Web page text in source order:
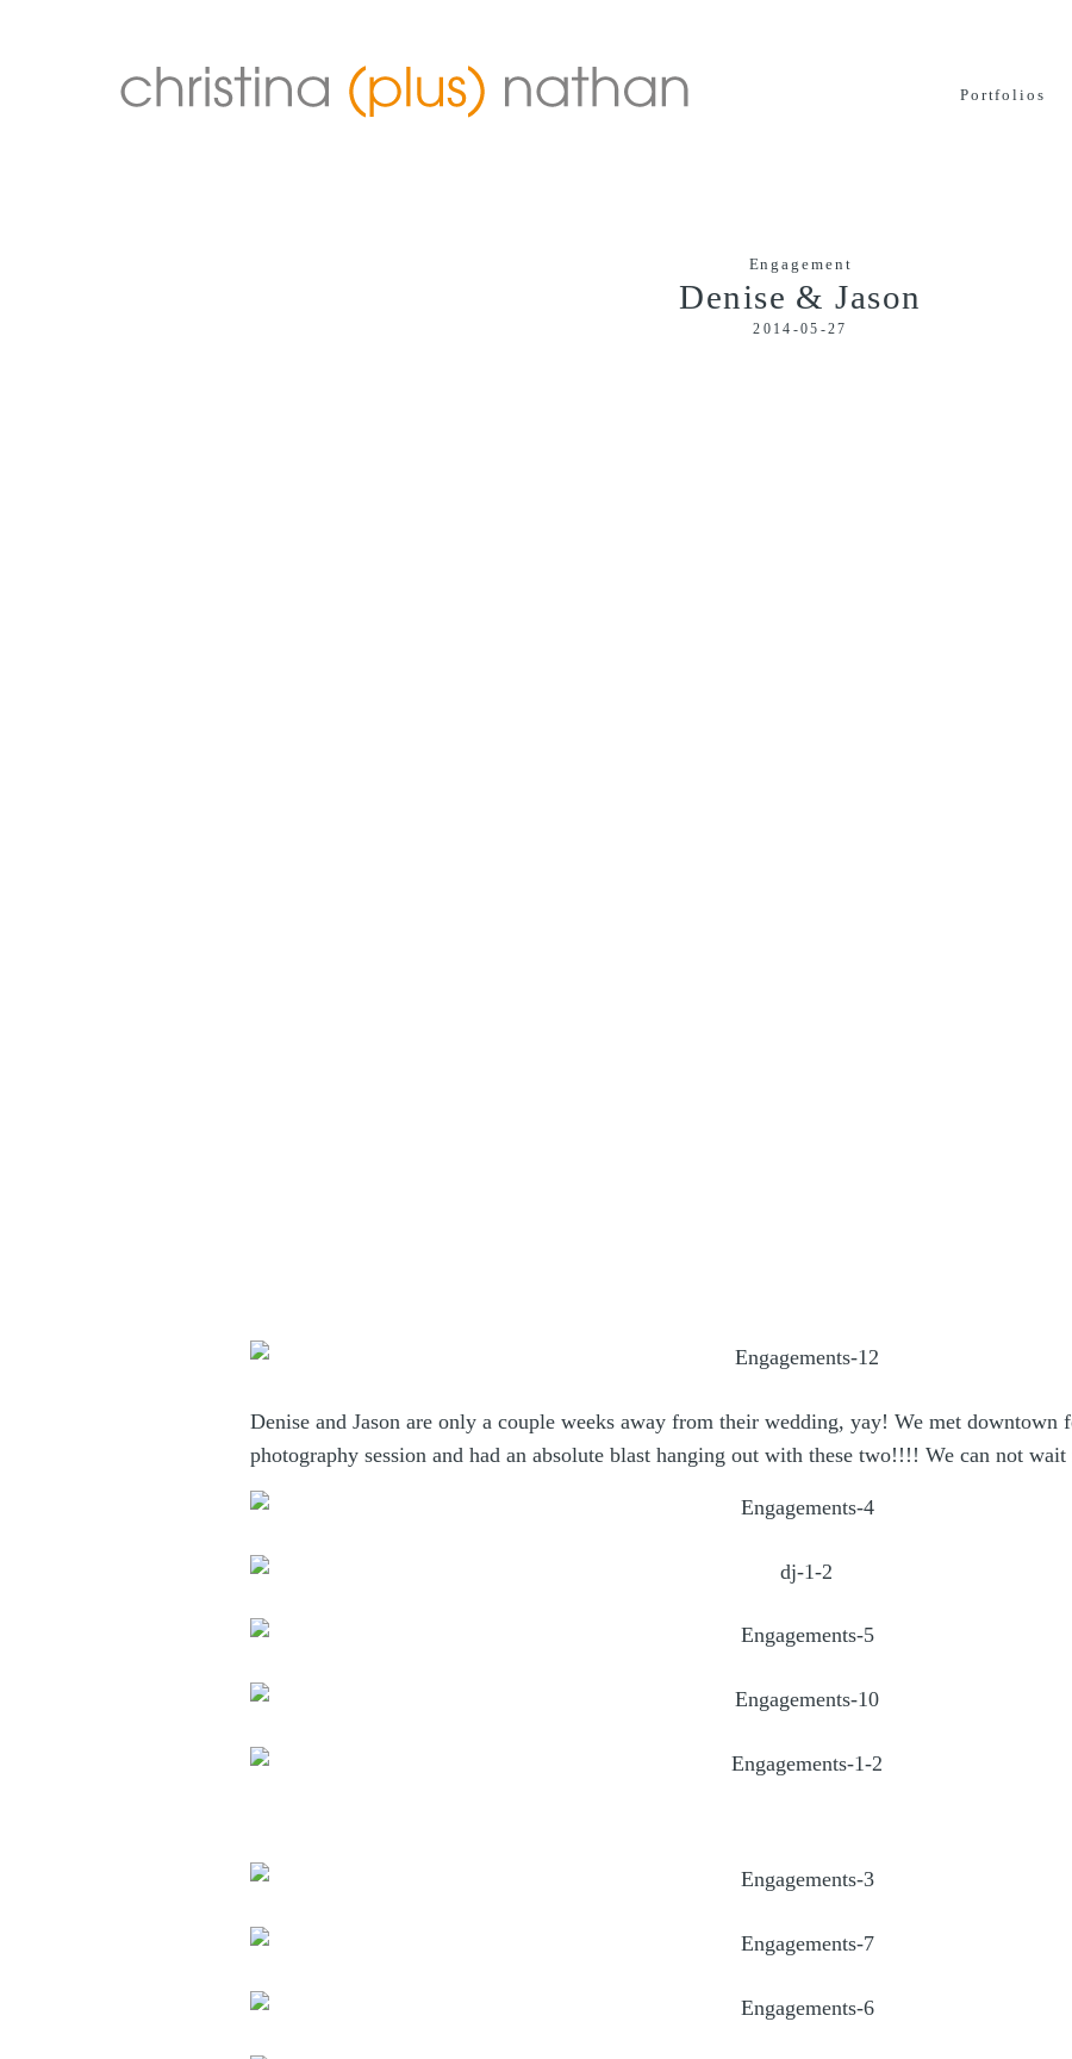
Portfolios
Engagement
Denise & Jason
2014-05-27
Denise and Jason are only a couple weeks away from their wedding, yay! We met downtown
photography session and had an absolute blast hanging out with these two!!!! We can not